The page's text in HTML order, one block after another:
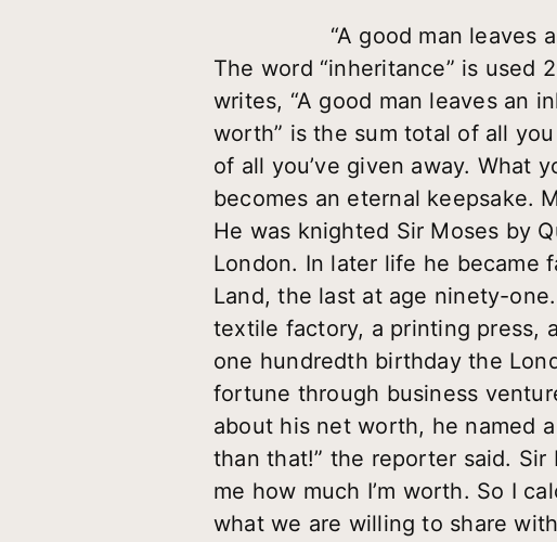
“A good man leaves
The word “inheritance” is used
writes, “A good man leaves an
worth” is the sum total of all
of all you’ve given away. What
becomes an eternal keepsake.
He was knighted Sir Moses by
London. In later life he became
Land, the last at age ninety-
textile factory, a printing press,
one hundredth birthday the
fortune through business
about his net worth, he named
than that!” the reporter said. Sir
me how much I’m worth. So I
what we are willing to share with